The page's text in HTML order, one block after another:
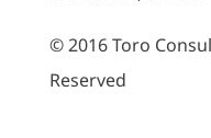
© 2016 Toro
Reserved